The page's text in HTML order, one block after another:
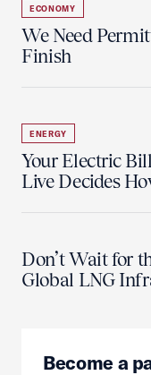
ECONOMY
We Need
Finish
ENERGY
Your Electric
Live Decides
Don’t Wait for
Global LNG
Become a